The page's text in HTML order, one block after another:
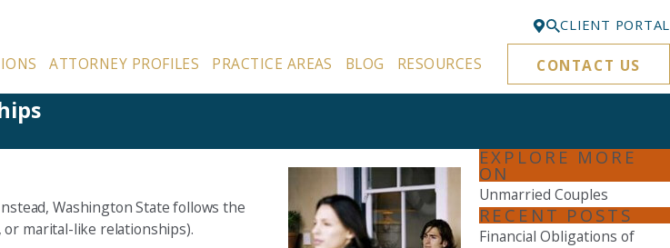
Bellevue
425-329-3861
425-276-6878
Kirkland
425-645-5866
CLIENT PORTAL
ATTORNEY PROFILES PRACTICE AREAS BLOG RESOURCES CONTACT US
Washington State follows the
marital-like relationships).
EXPLORE MORE
ON
Unmarried Couples
RECENT POSTS
Financial Obligations of